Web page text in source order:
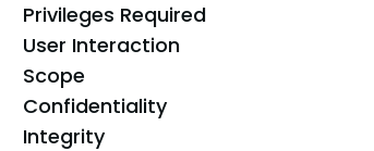
Privileges Required
User Interaction
Scope
Confidentiality
Integrity